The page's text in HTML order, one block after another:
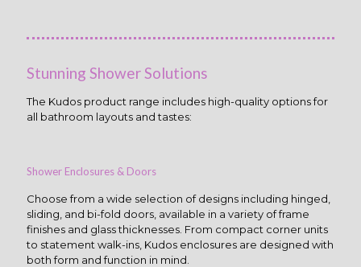
Stunning Shower Solutions
The Kudos product range includes high-quality options for
all bathroom layouts and tastes:
Shower Enclosures & Doors
Choose from a wide selection of designs including hinged,
sliding, and bi-fold doors, available in a variety of frame
finishes and glass thicknesses. From compact corner units
to statement walk-ins, Kudos enclosures are designed with
both form and function in mind.